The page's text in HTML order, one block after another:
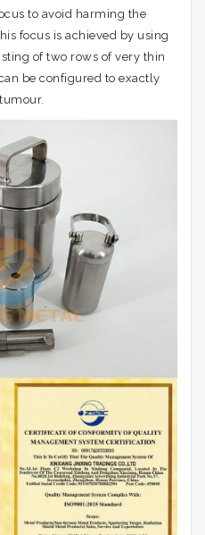
to avoid harming the
focus is achieved by using
of two rows of very thin
be configured to exactly